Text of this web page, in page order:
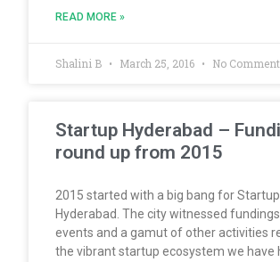
READ MORE »
Shalini B March 25, 2016 No
Startup Hyderabad –
round up from 2015
2015 started with a big bang for
Hyderabad. The city witnessed
events and a gamut of other activities
the vibrant startup ecosystem we have